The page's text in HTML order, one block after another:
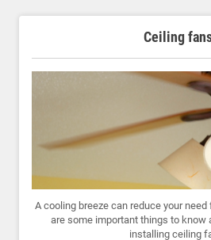
Ceiling
A cooling breeze can reduce your
are some important things to know
installing ceiling